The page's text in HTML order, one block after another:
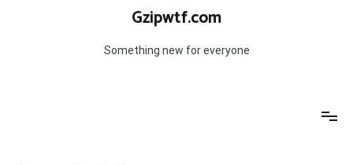
Gzipwtf.com
Something new for everyone